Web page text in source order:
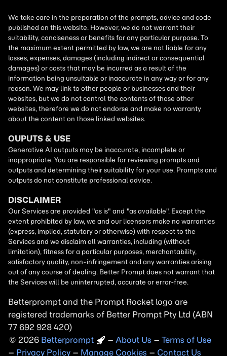
Betterprompt and the Prompt Rocket logo are
registered trademarks of Better Prompt
Copyright
2026 – About Us – Terms of Use
– Privacy Policy – Manage Cookies – Contact Us